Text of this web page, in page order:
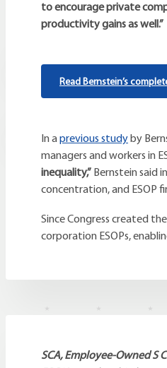
to encourage private
productivity gains as well.”
Read Bernstein’s
In aprevious studyby
managers and workers in
inequality,” Bernstein said
concentration, and ESOP
Since Congress created
corporation ESOPs,
SCA, Employee-Owned S